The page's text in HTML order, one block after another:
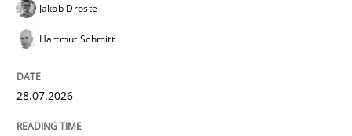
A Maturity Path for Trustworthy Requirements in the
Jakob Droste
Hartmut Schmitt
28.07.2026